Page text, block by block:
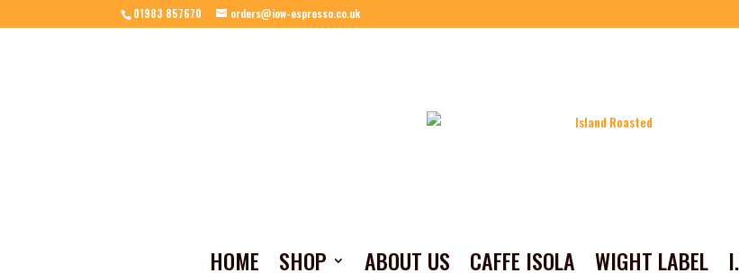
01983 857670 orders@iow-espresso.co.uk
HOME SHOP ABOUT US CAFFE ISOLA WIGHT LABEL